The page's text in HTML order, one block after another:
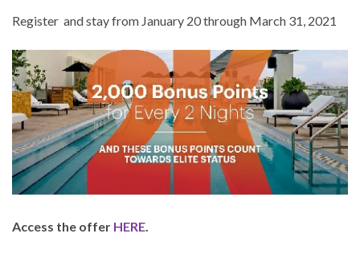
Register and stay from January 20 through March 31, 2021
Access the offer HERE.